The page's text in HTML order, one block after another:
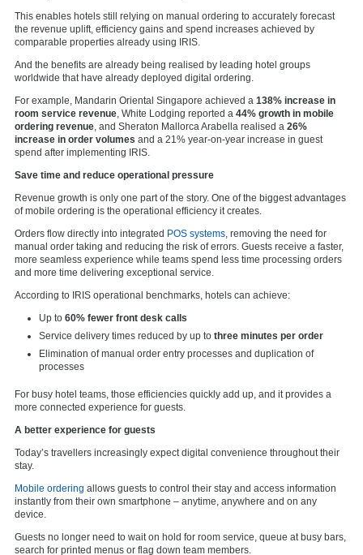
This enables hotels still relying on manual ordering to accurately forecast
the revenue uplift, efficiency gains and spend increases achieved by
comparable properties already using IRIS.
And the benefits are already being realised by leading hotel groups
worldwide that have already deployed digital ordering.
For example, Mandarin Oriental Singapore achieved a 138% increase in
room service revenue , White Lodging reported a 44% growth in mobile
ordering revenue , and Sheraton Mallorca Arabella realised a 26%
increase in order volumes and a 21% year-on-year increase in guest
spend after implementing IRIS.
Save time and reduce operational pressure
Revenue growth is only one part of the story. One of the biggest advantages
of mobile ordering is the operational efficiency it creates.
Orders flow directly into integrated POS systems , removing the need for
manual order taking and reducing the risk of errors. Guests receive a faster,
more seamless experience while teams spend less time processing orders
and more time delivering exceptional service.
According to IRIS operational benchmarks, hotels can achieve:
Up to 60% fewer front desk calls
Service delivery times reduced by up to three minutes per order
Elimination of manual order entry processes and duplication of
processes
For busy hotel teams, those efficiencies quickly add up, and it provides a
more connected experience for guests.
A better experience for guests
Today’s travellers increasingly expect digital convenience throughout their
stay.
Mobile ordering allows guests to control their stay and access information
instantly from their own smartphone – anytime, anywhere and on any
device.
Guests no longer need to wait on hold for room service, queue at busy bars,
search for printed menus or flag down team members.